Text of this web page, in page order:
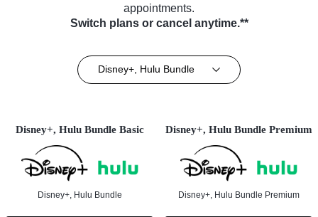
appointments.
Switch plans or cancel anytime.**
Disney+, Hulu Bundle
Disney+, Hulu Bundle Basic
Disney+, Hulu Bundle
Disney+, Hulu Bundle Premium
Disney+, Hulu Bundle Premium